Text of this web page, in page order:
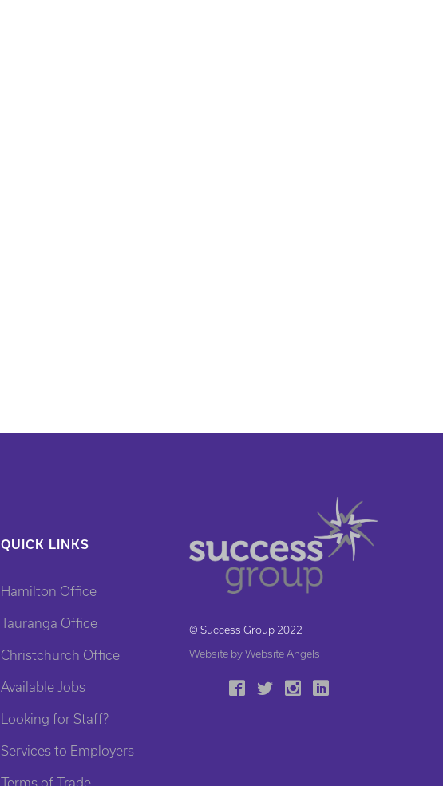
QUICK LINKS
Hamilton Office
Tauranga Office
Christchurch Office
Available Jobs
Looking for Staff?
Services to Employers
Terms of Trade
© Success Group 2022
Website by Website Angels